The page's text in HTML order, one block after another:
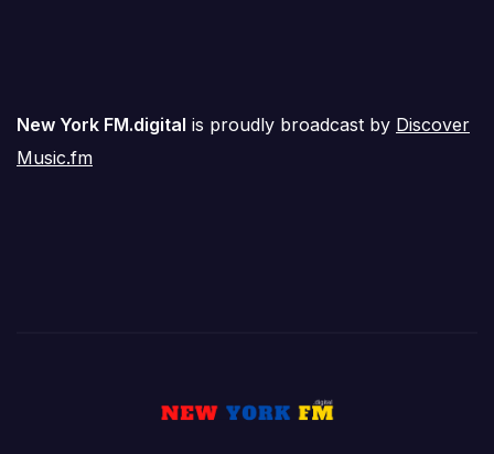
New York FM.digital is proudly broadcast by Discover
Music.fm